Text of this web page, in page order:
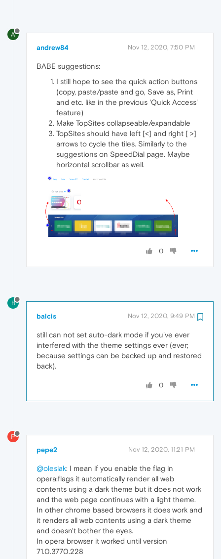
A
andrew84 Nov 12, 2020, 7:50 PM
BABE suggestions:
I still hope to see the quick action buttons
(copy, paste/paste and go, Save as, Print
and etc. like in the previous 'Quick Access'
feature)
Make TopSites collapseable/expandable
TopSites should have left [<] and right [ >]
arrows to cycle the tiles. Similarly to the
suggestions on SpeedDial page. Maybe
horizontal scrollbar as well.
0
B
balcis Nov 12, 2020, 9:49 PM
still can not set auto-dark mode if you've ever
interfered with the theme settings ever (ever;
because settings can be backed up and restored
back).
0
P
pepe2 Nov 12, 2020, 11:21 PM
@olesiak: I mean if you enable the flag in
opera:flags it automatically render all web
contents using a dark theme but it does not work
and the web page continues with a light theme.
In other chrome based browsers it does work and
it renders all web contents using a dark theme
and doesn't bother the eyes.
In opera browser it worked until version
71.0.3770.228